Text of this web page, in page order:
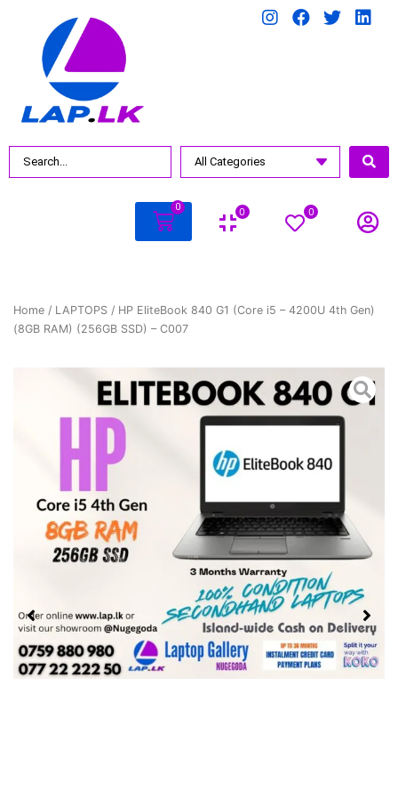
0 0 0
Home / LAPTOPS / HP EliteBook 840 G1 (Core i5 – 4200U 4th Gen)
(8GB RAM) (256GB SSD) – C007